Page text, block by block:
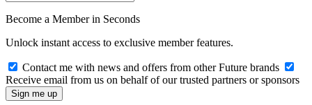
Become a Member in Seconds
Unlock instant access to exclusive member features.
Contact me with news and offers from other Future brands
Receive email from us on behalf of our trusted partners or sponsors